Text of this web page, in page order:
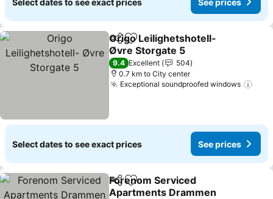
ShareAdd to favorites
Origo Leilighetshotell-
Øvre Storgate 5
9.4 Excellent
504
0.7 km to City center
Exceptional soundproofed windows
Select dates to see exact prices See prices
ShareAdd to favorites
Forenom Serviced
Apartments Drammen